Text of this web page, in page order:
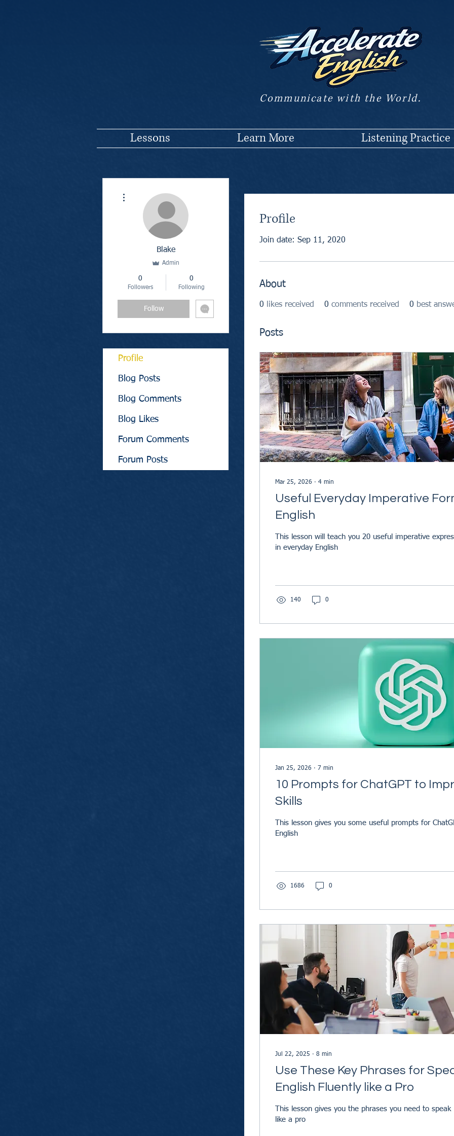
Communicate with the World.
Lessons Learn More Listening Practice
Profile
Join date: Sep 11, 2020
About
0 likes received 0 comments received 0 best
Posts
Mar 25, 2026 ∙ 4 min
Useful Everyday Imperative
English
This lesson will teach you 20 useful imperative
in everyday English
140 0
Jan 25, 2026 ∙ 7 min
10 Prompts for ChatGPT to
Skills
This lesson gives you some useful prompts for
English
1686 0
Jul 22, 2025 ∙ 8 min
Use These Key Phrases for
English Fluently like a Pro
This lesson gives you the phrases you need to speak
like a pro
Blake
Admin
0
Followers
0
Following
Follow
Profile
Blog Posts
Blog Comments
Blog Likes
Forum Comments
Forum Posts